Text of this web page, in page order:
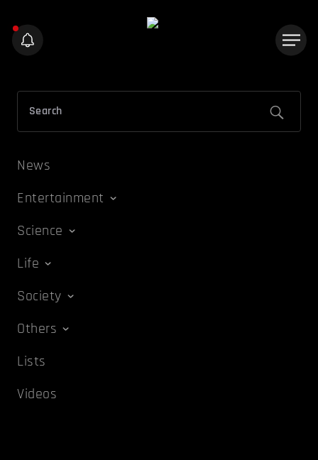
News
Entertainment
Science
Life
Society
Others
Lists
Videos